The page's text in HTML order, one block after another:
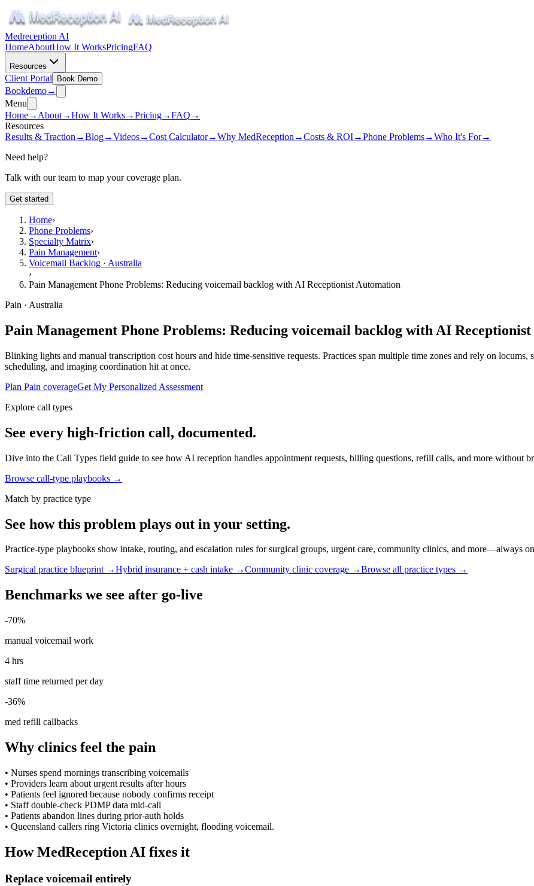
Medreception AI
HomeAboutHow It WorksPricingFAQ
Resources
Client Portal Book Demo
Bookdemo→
Menu
Home→ About→How It Works→Pricing→FAQ →
Resources
Results & Traction →Blog→Videos→Cost Calculator→Why MedReception →Costs & ROI→Phone Problems→Who It's For→
Need help?
Talk with our team to map your coverage plan.
Get started
Home›
Phone Problems›
Specialty Matrix›
Pain Management›
Voicemail Backlog · Australia
›
Pain Management Phone Problems: Reducing voicemail backlog with AI Receptionist Automation
Pain · Australia
Pain Management Phone Problems: Reducing voicemail backlog with AI
Blinking lights and manual transcription cost hours and hide time-sensitive requests. Practices span multiple time zones and rely on locums,
scheduling, and imaging coordination hit at once.
Plan Pain coverageGet My Personalized Assessment
Explore call types
See every high-friction call, documented.
Dive into the Call Types field guide to see how AI reception handles appointment requests, billing questions, refill calls, and more without
Browse call-type playbooks →
Match by practice type
See how this problem plays out in your setting.
Practice-type playbooks show intake, routing, and escalation rules for surgical groups, urgent care, community clinics, and more—always
Surgical practice blueprint →Hybrid insurance + cash intake →Community clinic coverage →Browse all practice types →
Benchmarks we see after go-live
-70%
manual voicemail work
4 hrs
staff time returned per day
-36%
med refill callbacks
Why clinics feel the pain
• Nurses spend mornings transcribing voicemails
• Providers learn about urgent results after hours
• Patients feel ignored because nobody confirms receipt
• Staff double-check PDMP data mid-call
• Patients abandon lines during prior-auth holds
• Queensland callers ring Victoria clinics overnight, flooding voicemail.
How MedReception AI fixes it
Replace voicemail entirely